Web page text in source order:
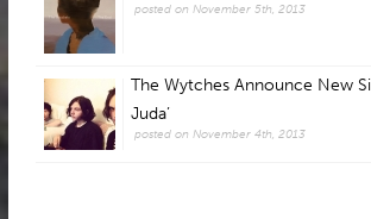
posted on November 5th, 2013
The Wytches Announce New
Juda’
posted on November 4th, 2013